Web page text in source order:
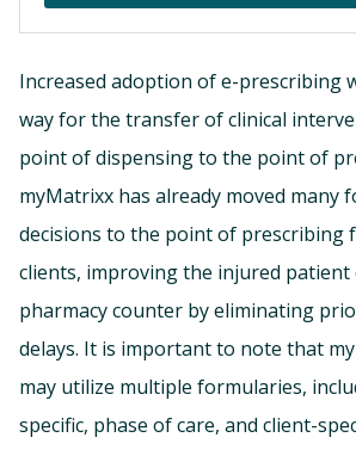
Increased adoption of e-prescribing
way for the transfer of clinical
point of dispensing to the point of
myMatrixx has already moved many
decisions to the point of prescribing
clients, improving the injured patient
pharmacy counter by eliminating
delays. It is important to note that
may utilize multiple formularies,
specific, phase of care, and client-